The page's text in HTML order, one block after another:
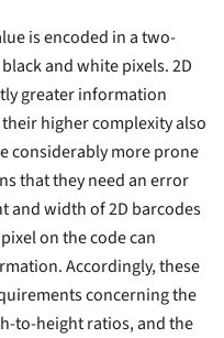
is encoded in a two-
and white pixels. 2D
greater information
higher complexity also
considerably more prone
that they need an error
and width of 2D barcodes
on the code can
Accordingly, these
concerning the
to-height ratios, and the